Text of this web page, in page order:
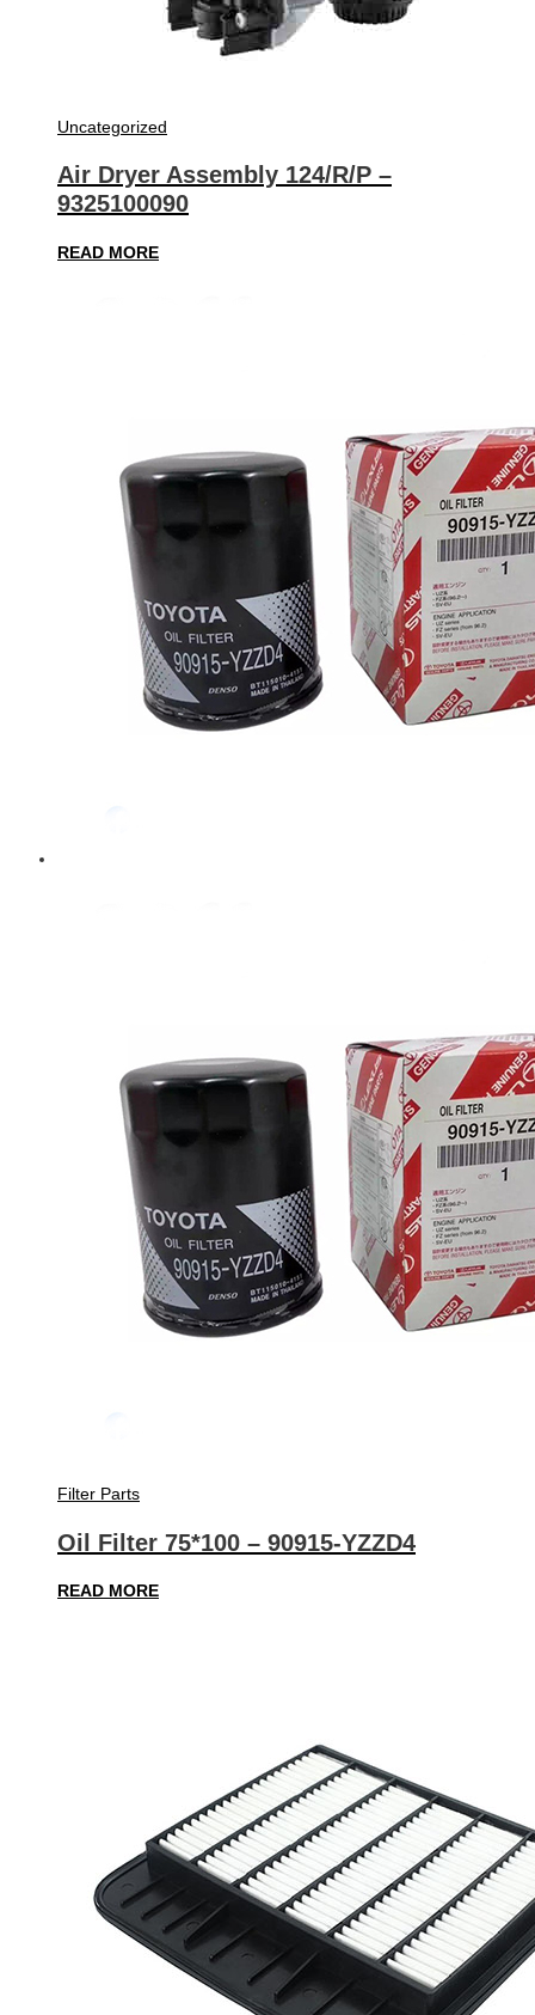
Uncategorized
Air Dryer Assembly 124/R/P –
9325100090
READ MORE
Filter Parts
Oil Filter 75*100 – 90915-YZZD4
READ MORE